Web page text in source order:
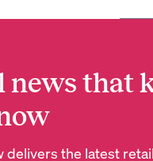
news that
delivers the latest